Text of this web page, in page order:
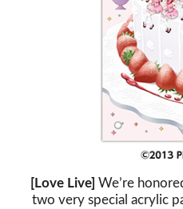
[Love Live] We’re
two very special acrylic